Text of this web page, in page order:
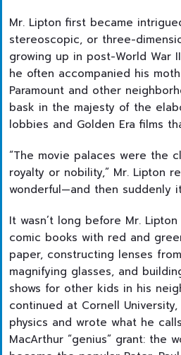
Mr. Lipton first became
stereoscopic, or three-
growing up in post-World War
he often accompanied his
Paramount and other
bask in the majesty of the
lobbies and Golden Era films
“The movie palaces were the
royalty or nobility,” Mr. Lipton
wonderful—and then suddenly
It wasn’t long before Mr.
comic books with red and
paper, constructing lenses
magnifying glasses, and
shows for other kids in his
continued at Cornell
physics and wrote what he
MacArthur “genius” grant: the